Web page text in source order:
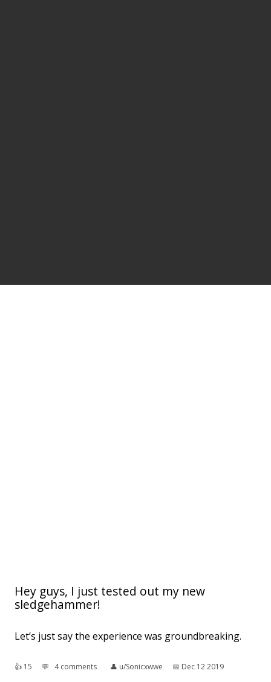
Hey guys, I just tested out my new
sledgehammer!
Let’s just say the experience was groundbreaking.
👍︎ 15 💬︎ 4 comments 👤︎ u/Sonicxwwe 📅︎ Dec 12 2019